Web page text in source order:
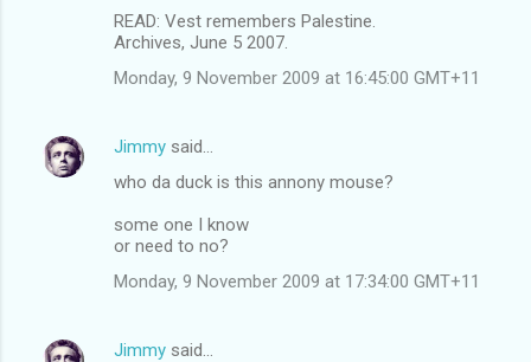
READ: Vest remembers Palestine.
Archives, June 5 2007.
Monday, 9 November 2009 at 16:45:00 GMT+11
Jimmy said…
who da duck is this annony mouse?
some one I know
or need to no?
Monday, 9 November 2009 at 17:34:00 GMT+11
Jimmy said…